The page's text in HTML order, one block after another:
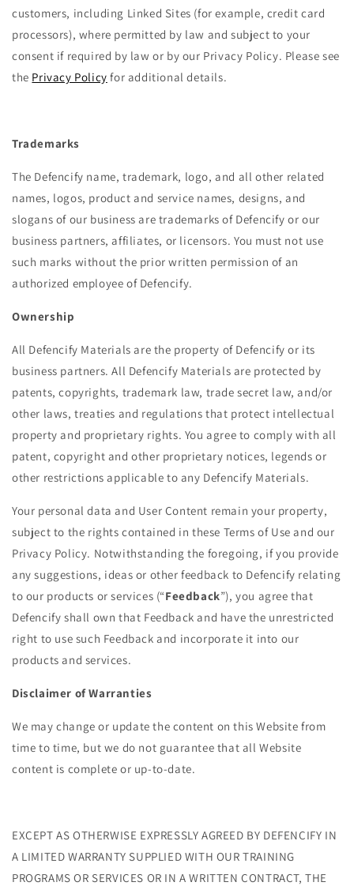
customers, including Linked Sites (for example, credit card
processors), where permitted by law and subject to your
consent if required by law or by our Privacy Policy. Please see
the Privacy Policy for additional details.
Trademarks
The Defencify name, trademark, logo, and all other related
names, logos, product and service names, designs, and
slogans of our business are trademarks of Defencify or our
business partners, affiliates, or licensors. You must not use
such marks without the prior written permission of an
authorized employee of Defencify.
Ownership
All Defencify Materials are the property of Defencify or its
business partners. All Defencify Materials are protected by
patents, copyrights, trademark law, trade secret law, and/or
other laws, treaties and regulations that protect intellectual
property and proprietary rights. You agree to comply with all
patent, copyright and other proprietary notices, legends or
other restrictions applicable to any Defencify Materials.
Your personal data and User Content remain your property,
subject to the rights contained in these Terms of Use and our
Privacy Policy. Notwithstanding the foregoing, if you provide
any suggestions, ideas or other feedback to Defencify relating
to our products or services (“Feedback”), you agree that
Defencify shall own that Feedback and have the unrestricted
right to use such Feedback and incorporate it into our
products and services.
Disclaimer of Warranties
We may change or update the content on this Website from
time to time, but we do not guarantee that all Website
content is complete or up-to-date.
EXCEPT AS OTHERWISE EXPRESSLY AGREED BY DEFENCIFY IN
A LIMITED WARRANTY SUPPLIED WITH OUR TRAINING
PROGRAMS OR SERVICES OR IN A WRITTEN CONTRACT, THE